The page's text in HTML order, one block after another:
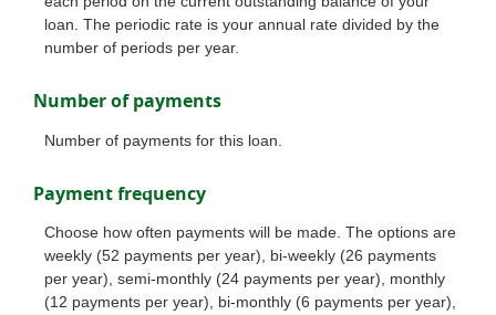
loan. The periodic rate is your annual rate divided by the
number of periods per year.
Number of payments
Number of payments for this loan.
Payment frequency
Choose how often payments will be made. The options are
weekly (52 payments per year), bi-weekly (26 payments
per year), semi-monthly (24 payments per year), monthly
(12 payments per year), bi-monthly (6 payments per year),